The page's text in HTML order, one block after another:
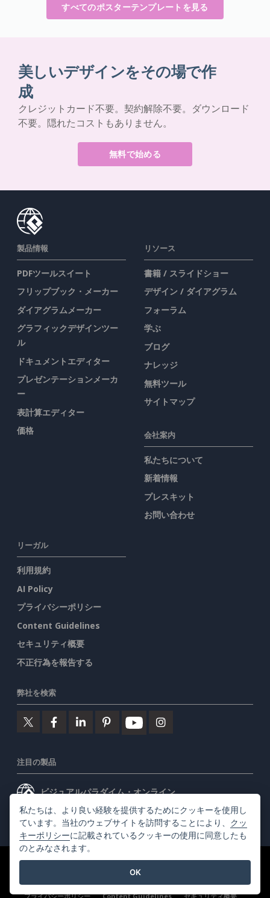
すべてのポスターテンプレートを見る
美しいデザインをその場で作
成
クレジットカード不要。契約解除不要。ダウンロード
不要。隠れたコストもありません。
無料で始める
製品情報
PDFツールスイート
フリップブック・メーカー
ダイアグラムメーカー
グラフィックデザインツー
ル
ドキュメントエディター
プレゼンテーションメーカ
ー
表計算エディター
価格
リソース
書籍 / スライドショー
デザイン / ダイアグラム
フォーラム
学ぶ
ブログ
ナレッジ
無料ツール
サイトマップ
会社案内
私たちについて
新着情報
プレスキット
お問い合わせ
リーガル
利用規約
AI Policy
プライバシーポリシー
Content Guidelines
セキュリティ概要
不正行為を報告する
弊社を検索
注目の製品
ビジュアルパラダイム・オンライン
ビジュアルパラダイムデスクトップ
©2026 by Visual Paradigm. 全ての権利を有する
プライバシーポリシー
Content Guidelines セキュリティ概要
私たちは、より良い経験を提供するためにクッキーを使用し
ています。当社のウェブサイトを訪問することにより、 クッ
キーポリシーに記載されているクッキーの使用に同意したも
のとみなされます。
OK